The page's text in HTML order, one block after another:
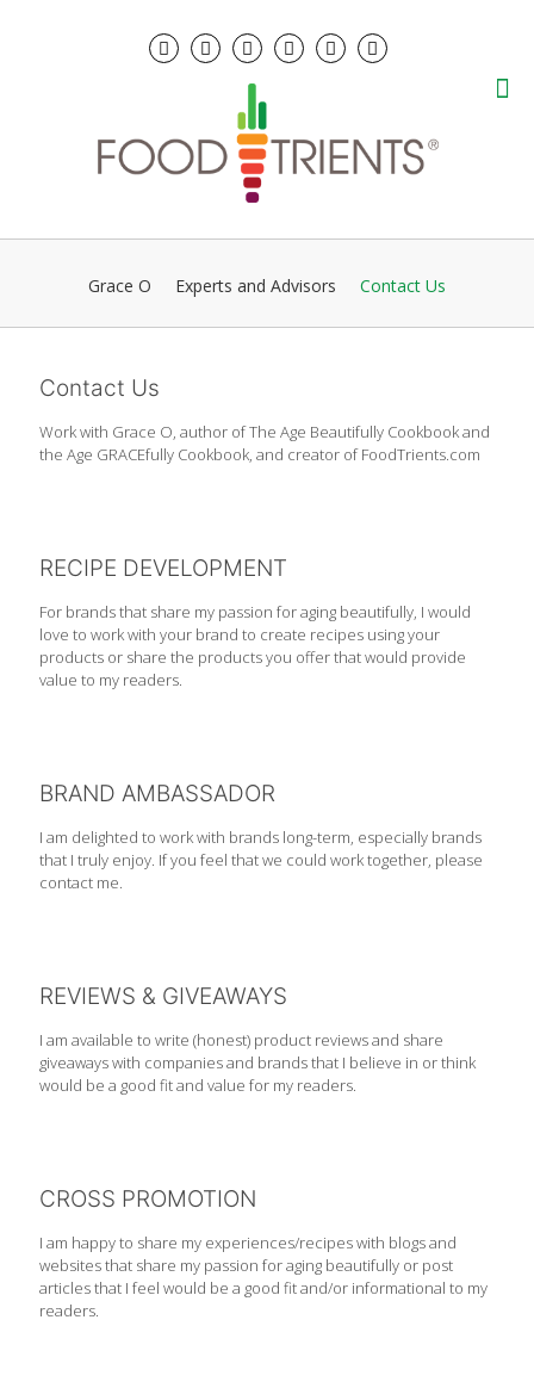
Grace O Experts and Advisors Contact Us
Contact Us
Work with Grace O, author of The Age Beautifully Cookbook and
the Age GRACEfully Cookbook, and creator of FoodTrients.com
RECIPE DEVELOPMENT
For brands that share my passion for aging beautifully, I would
love to work with your brand to create recipes using your
products or share the products you offer that would provide
value to my readers.
BRAND AMBASSADOR
I am delighted to work with brands long-term, especially brands
that I truly enjoy. If you feel that we could work together, please
contact me.
REVIEWS & GIVEAWAYS
I am available to write (honest) product reviews and share
giveaways with companies and brands that I believe in or think
would be a good fit and value for my readers.
CROSS PROMOTION
I am happy to share my experiences/recipes with blogs and
websites that share my passion for aging beautifully or post
articles that I feel would be a good fit and/or informational to my
readers.